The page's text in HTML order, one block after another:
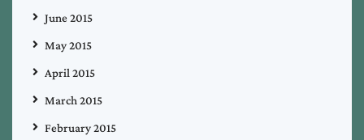
June 2015
May 2015
April 2015
March 2015
February 2015